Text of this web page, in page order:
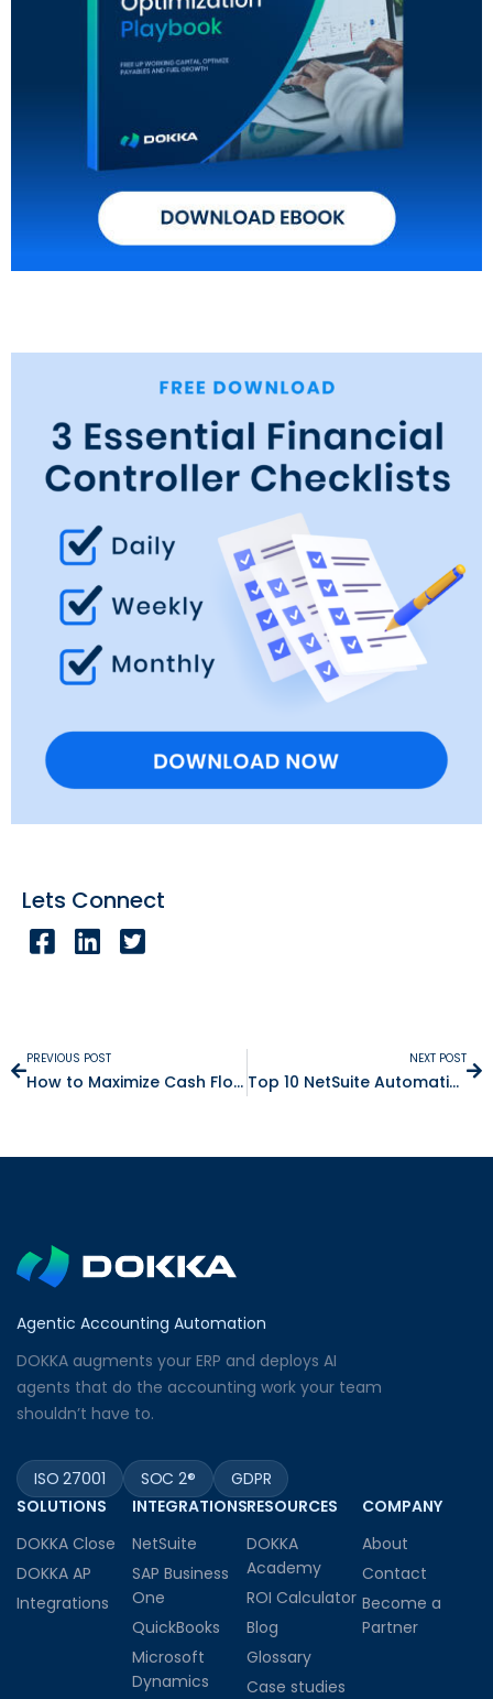
Lets Connect
PREVIOUS POST
How to Maximize Cash Flow by Automating Accounts Payable
NEXT POST
Top 10 NetSuite Automation Ideas That Will Save You Hours
Agentic Accounting Automation
DOKKA augments your ERP and deploys AI
agents that do the accounting work your team
shouldn’t have to.
ISO 27001 SOC 2®
GDPR
SOLUTIONS
DOKKA Close
DOKKA AP
Integrations
INTEGRATIONS
NetSuite
SAP Business
One
QuickBooks
Microsoft
Dynamics
RESOURCES
DOKKA
Academy
ROI Calculator
Blog
Glossary
Case studies
COMPANY
About
Contact
Become a
Partner